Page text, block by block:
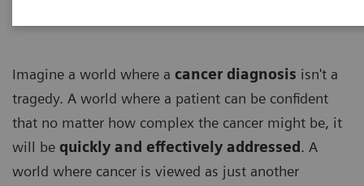
Imagine a world where a cancer diagnosis isn't a
tragedy. A world where a patient can be confident
that no matter how complex the cancer might be, it
will be quickly and effectively addressed . A
world where cancer is viewed as just another